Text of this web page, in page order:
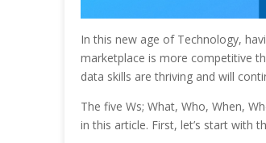
In this new age of Technology,
marketplace is more competitive
data skills are thriving and will
The five Ws; What, Who, When,
in this article. First, let’s start with